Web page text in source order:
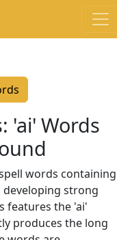
'ai' Words
words containing
developing strong
features the 'ai'
produces the long